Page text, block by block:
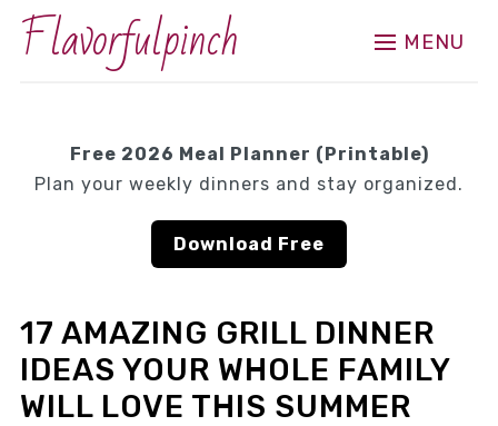
Flavorfulpinch MENU
Free 2026 Meal Planner (Printable)
Plan your weekly dinners and stay organized.
Download Free
17 AMAZING GRILL DINNER
IDEAS YOUR WHOLE FAMILY
WILL LOVE THIS SUMMER